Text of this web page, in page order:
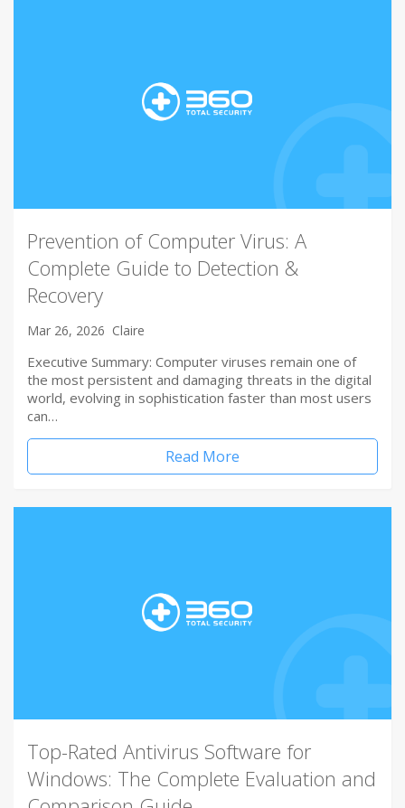
Prevention of Computer Virus: A
Complete Guide to Detection &
Recovery
Mar 26, 2026 Claire
Executive Summary: Computer viruses remain one of
the most persistent and damaging threats in the digital
world, evolving in sophistication faster than most users
can…
Read More
Top-Rated Antivirus Software for
Windows: The Complete Evaluation and